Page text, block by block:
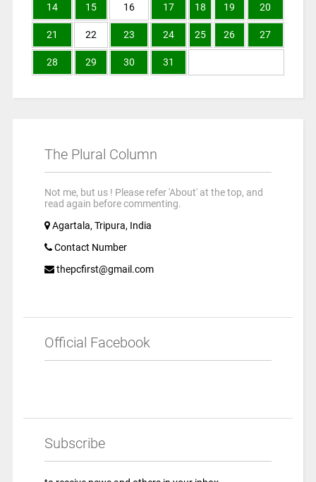
14 15 16 17 18 19 20
21 22 23 24 25 26 27
28 29 30 31
The Plural Column
Not me, but us ! Please refer 'About' at the top, and
read again before commenting.
Agartala, Tripura, India
Contact Number
thepcfirst@gmail.com
Official Facebook
Subscribe